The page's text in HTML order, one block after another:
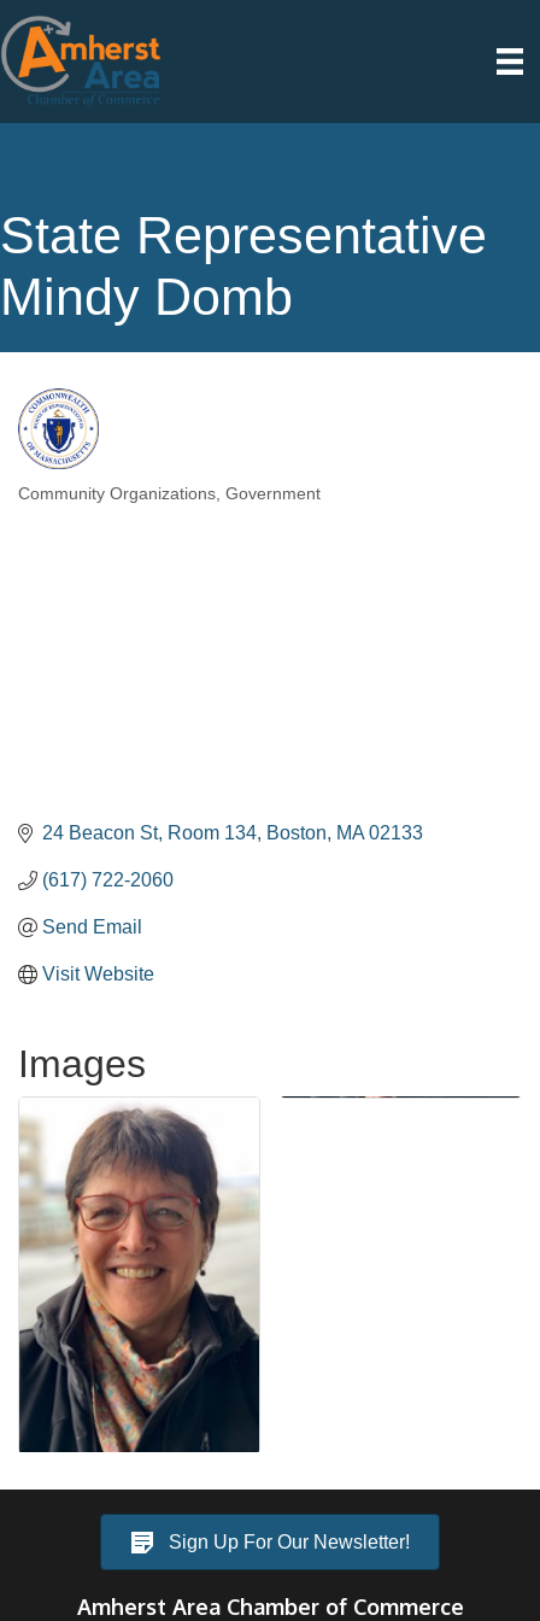
State Representative
Mindy Domb
Categories
Community Organizations Government
24 Beacon St Room 134 Boston MA 02133
(617) 722-2060
Send Email
Visit Website
Images
Sign Up For Our Newsletter!
Amherst Area Chamber of Commerce